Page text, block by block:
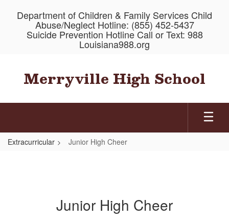
Department of Children & Family Services Child
Abuse/Neglect Hotline: (855) 452-5437
Suicide Prevention Hotline Call or Text: 988
Louisiana988.org
Merryville High School
Extracurricular Junior High Cheer
Junior High Cheer